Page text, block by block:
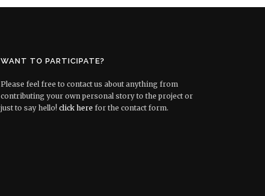
WANT TO PARTICIPATE?
Please feel free to contact us about anything from
contributing your own personal story to the project or
just to say hello! click here for the contact form.